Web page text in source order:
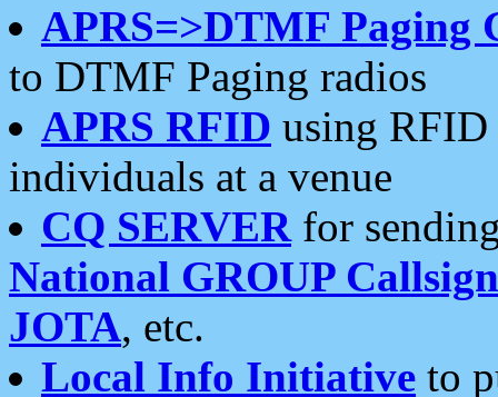
APRS=>DTMF Paging
to DTMF Paging radios
APRS RFID using RFID
individuals at a venue
CQ SERVERfor
National GROUP
JOTA, etc.
Local Info Initiative to